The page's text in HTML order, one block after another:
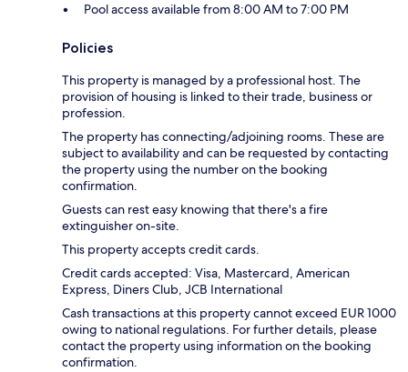
Pool access available from 8:00 AM to 7:00 PM
Policies
This property is managed by a professional host. The
provision of housing is linked to their trade, business or
profession.
The property has connecting/adjoining rooms. These are
subject to availability and can be requested by contacting
the property using the number on the booking
confirmation.
Guests can rest easy knowing that there's a fire
extinguisher on-site.
This property accepts credit cards.
Credit cards accepted: Visa, Mastercard, American
Express, Diners Club, JCB International
Cash transactions at this property cannot exceed EUR 1000
owing to national regulations. For further details, please
contact the property using information on the booking
confirmation.